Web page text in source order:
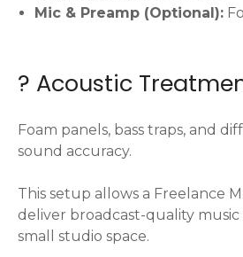
Mic & Preamp (Optional):
?️ Acoustic
Foam panels, bass traps, and
sound accuracy.
This setup allows a Freelance
deliver broadcast-quality
small studio space.